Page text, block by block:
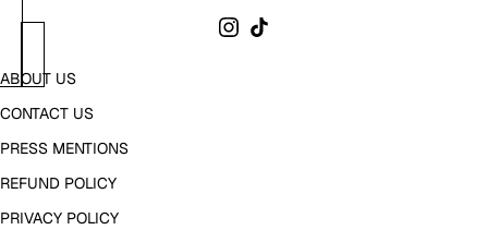
ABOUT US
CONTACT US
PRESS MENTIONS
REFUND POLICY
PRIVACY POLICY